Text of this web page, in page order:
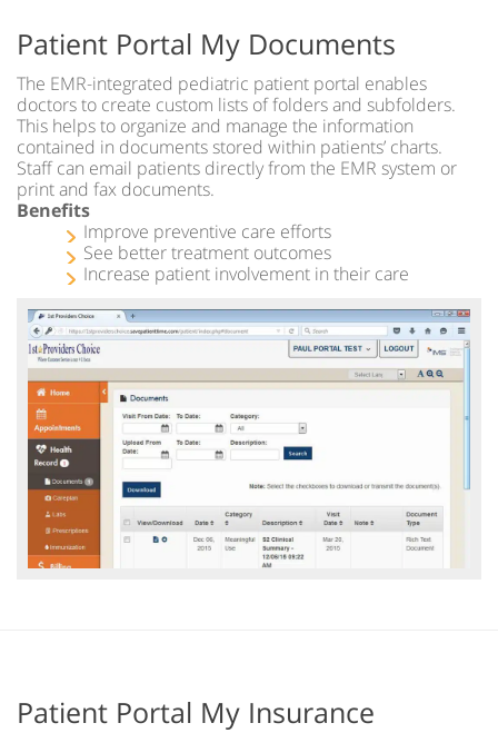
Patient Portal My Documents
The EMR-integrated pediatric patient portal enables
doctors to create custom lists of folders and subfolders.
This helps to organize and manage the information
contained in documents stored within patients’ charts.
Staff can email patients directly from the EMR system or
print and fax documents.
Benefits
Improve preventive care efforts
See better treatment outcomes
Increase patient involvement in their care
Patient Portal My Insurance